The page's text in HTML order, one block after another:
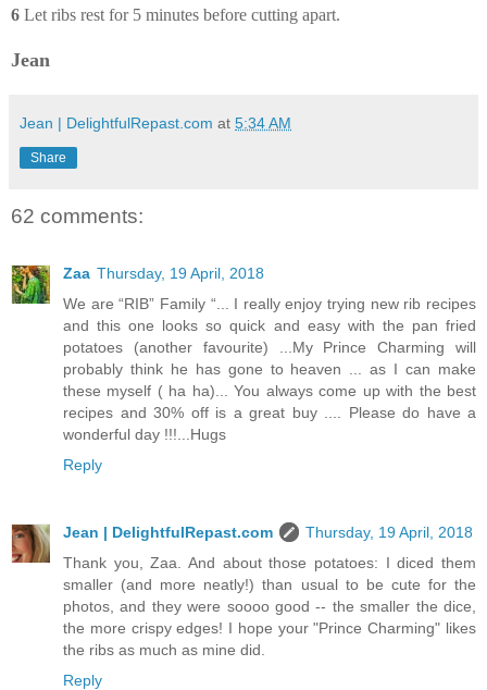
6 Let ribs rest for 5 minutes before cutting apart.
Jean
Jean | DelightfulRepast.com at 5:34 AM
Share
62 comments:
Zaa Thursday, 19 April, 2018
We are “RIB” Family “... I really enjoy trying new rib recipes
and this one looks so quick and easy with the pan fried
potatoes (another favourite) ...My Prince Charming will
probably think he has gone to heaven ... as I can make
these myself ( ha ha)... You always come up with the best
recipes and 30% off is a great buy .... Please do have a
wonderful day !!!...Hugs
Reply
Jean | DelightfulRepast.com
Thursday, 19 April, 2018
Thank you, Zaa. And about those potatoes: I diced them
smaller (and more neatly!) than usual to be cute for the
photos, and they were soooo good -- the smaller the dice,
the more crispy edges! I hope your "Prince Charming" likes
the ribs as much as mine did.
Reply